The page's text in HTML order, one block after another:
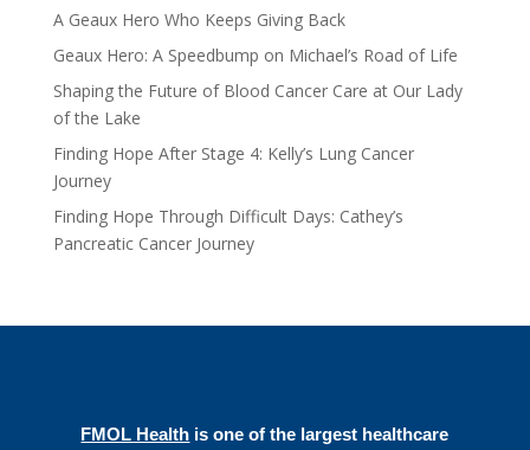
A Geaux Hero Who Keeps Giving Back
Geaux Hero: A Speedbump on Michael’s Road of Life
Shaping the Future of Blood Cancer Care at Our Lady
of the Lake
Finding Hope After Stage 4: Kelly’s Lung Cancer
Journey
Finding Hope Through Difficult Days: Cathey’s
Pancreatic Cancer Journey
FMOL Health is one of the largest healthcare